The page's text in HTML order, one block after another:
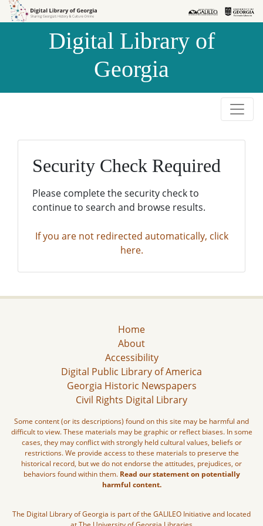
Skip to
Skip to
Digital Library of
Georgia
Security Check Required
Please complete the security check to
continue to search and browse results.
If you are not redirected automatically, click
here.
Home
About
Accessibility
Digital Public Library of America
Georgia Historic Newspapers
Civil Rights Digital Library
Some content (or its descriptions) found on this site may be harmful and
difficult to view. These materials may be graphic or reflect biases. In some
cases, they may conflict with strongly held cultural values, beliefs or
restrictions. We provide access to these materials to preserve the
historical record, but we do not endorse the attitudes, prejudices, or
behaviors found within them. Read our statement on potentially
harmful content.
The Digital Library of Georgia is part of the GALILEO Initiative and located